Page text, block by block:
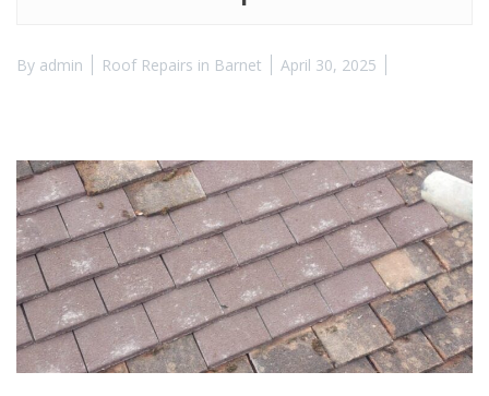
By admin Roof Repairs in Barnet April 30, 2025